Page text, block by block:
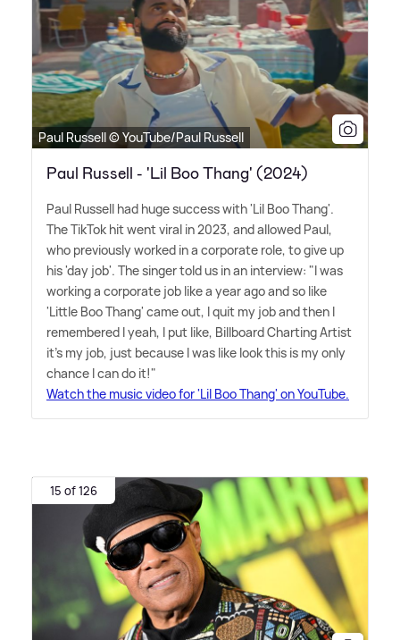
Paul Russell © YouTube/Paul Russell
Paul Russell - 'Lil Boo Thang' (2024)
Paul Russell had huge success with 'Lil Boo Thang'.
The TikTok hit went viral in 2023, and allowed Paul,
who previously worked in a corporate role, to give up
his 'day job'. The singer told us in an interview: "I was
working a corporate job like a year ago and so like
'Little Boo Thang' came out, I quit my job and then I
remembered I yeah, I put like, Billboard Charting Artist
it's my job, just because I was like look this is my only
chance I can do it!"
Watch the music video for 'Lil Boo Thang' on YouTube.
15 of 126